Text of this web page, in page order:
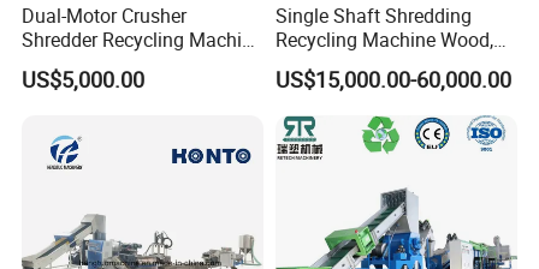
Dual-Motor Crusher
Shredder Recycling Machine
for Plastic, Rubber Tires &
Wooden Beams
US$5,000.00
Single Shaft Shredding
Recycling Machine Wood,
Paper, Copper Cable, Cans,
Metal, Plastic Shredder
US$15,000.00-60,000.00